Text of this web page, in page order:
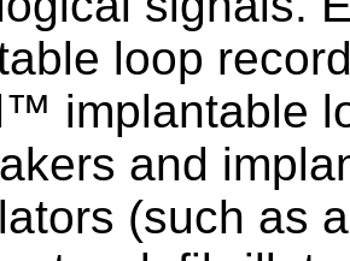
loop
implantable
and
(such as